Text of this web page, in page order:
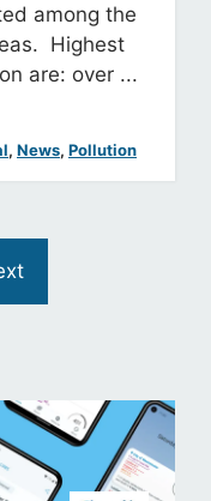
among the
Highest
are: over ...
, News, Pollution